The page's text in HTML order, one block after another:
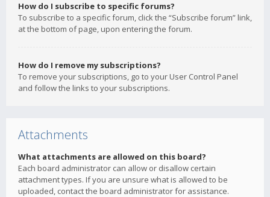
How do I subscribe to specific forums?
To subscribe to a specific forum, click the “Subscribe forum” link,
at the bottom of page, upon entering the forum.
How do I remove my subscriptions?
To remove your subscriptions, go to your User Control Panel
and follow the links to your subscriptions.
Attachments
What attachments are allowed on this board?
Each board administrator can allow or disallow certain
attachment types. If you are unsure what is allowed to be
uploaded, contact the board administrator for assistance.